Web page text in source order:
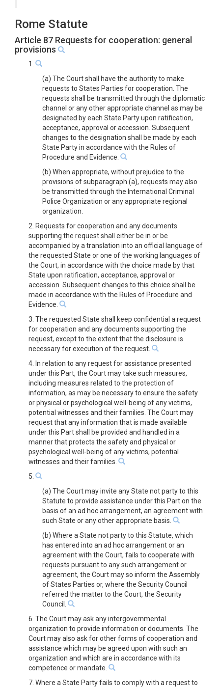
Rome Statute
Article 87 Requests for cooperation: general
provisions
1.
(a) The Court shall have the authority to make
requests to States Parties for cooperation. The
requests shall be transmitted through the diplomatic
channel or any other appropriate channel as may be
designated by each State Party upon ratification,
acceptance, approval or accession. Subsequent
changes to the designation shall be made by each
State Party in accordance with the Rules of
Procedure and Evidence.
(b) When appropriate, without prejudice to the
provisions of subparagraph (a), requests may also
be transmitted through the International Criminal
Police Organization or any appropriate regional
organization.
2. Requests for cooperation and any documents
supporting the request shall either be in or be
accompanied by a translation into an official language of
the requested State or one of the working languages of
the Court, in accordance with the choice made by that
State upon ratification, acceptance, approval or
accession. Subsequent changes to this choice shall be
made in accordance with the Rules of Procedure and
Evidence.
3. The requested State shall keep confidential a request
for cooperation and any documents supporting the
request, except to the extent that the disclosure is
necessary for execution of the request.
4. In relation to any request for assistance presented
under this Part, the Court may take such measures,
including measures related to the protection of
information, as may be necessary to ensure the safety
or physical or psychological well-being of any victims,
potential witnesses and their families. The Court may
request that any information that is made available
under this Part shall be provided and handled in a
manner that protects the safety and physical or
psychological well-being of any victims, potential
witnesses and their families.
5.
(a) The Court may invite any State not party to this
Statute to provide assistance under this Part on the
basis of an ad hoc arrangement, an agreement with
such State or any other appropriate basis.
(b) Where a State not party to this Statute, which
has entered into an ad hoc arrangement or an
agreement with the Court, fails to cooperate with
requests pursuant to any such arrangement or
agreement, the Court may so inform the Assembly
of States Parties or, where the Security Council
referred the matter to the Court, the Security
Council.
6. The Court may ask any intergovernmental
organization to provide information or documents. The
Court may also ask for other forms of cooperation and
assistance which may be agreed upon with such an
organization and which are in accordance with its
competence or mandate.
7. Where a State Party fails to comply with a request to